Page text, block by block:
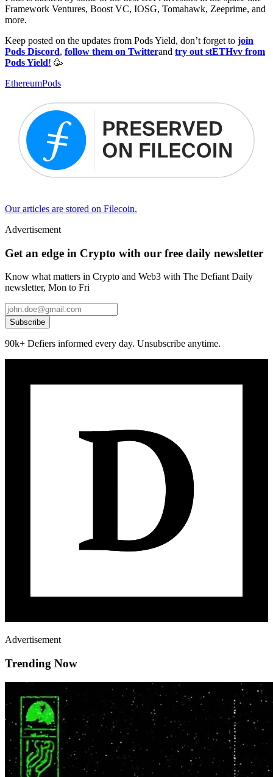
Framework Ventures, Boost VC, IOSG, Tomahawk, Zeeprime, and
more.
Keep posted on the updates from Pods Yield, don’t forget to join
Pods Discord, follow them on Twitterand try out stETHvv from
Pods Yield! 🥳
EthereumPods
Our articles are stored on Filecoin.
Advertisement
Get an edge in Crypto with our free daily newsletter
Know what matters in Crypto and Web3 with The Defiant Daily
newsletter, Mon to Fri
Subscribe
90k+ Defiers informed every day. Unsubscribe anytime.
Advertisement
Trending Now